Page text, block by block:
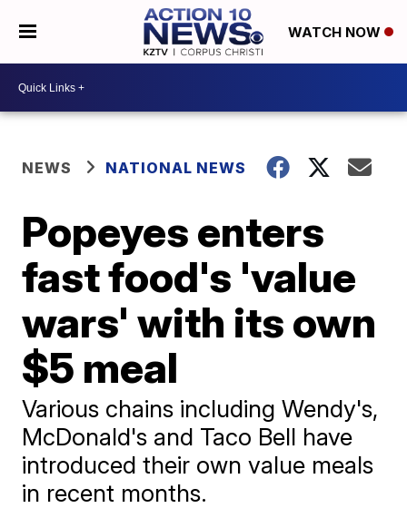
WATCH NOW
NEWS NATIONAL NEWS
Popeyes enters
fast food's 'value
wars' with its own
$5 meal
Various chains including Wendy's,
McDonald's and Taco Bell have
introduced their own value meals
in recent months.